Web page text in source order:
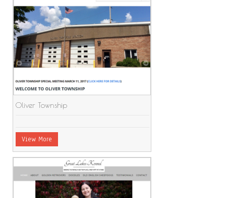
Oliver Township
View More